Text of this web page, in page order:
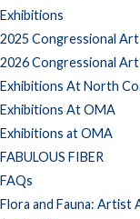
Exhibitions
2025 Congressional
2026 Congressional
Exhibitions At North
Exhibitions At OMA
Exhibitions at OMA
FABULOUS FIBER
FAQs
Flora and Fauna: Artist